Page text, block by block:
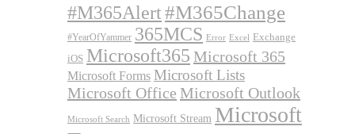
#M365Alert#M365Change
#YearOfYammer 365MCS Error Excel Exchange
iOS Microsoft365 Microsoft 365
Microsoft Forms Microsoft Lists
Microsoft Office Microsoft Outlook
Microsoft Search Microsoft Stream Microsoft